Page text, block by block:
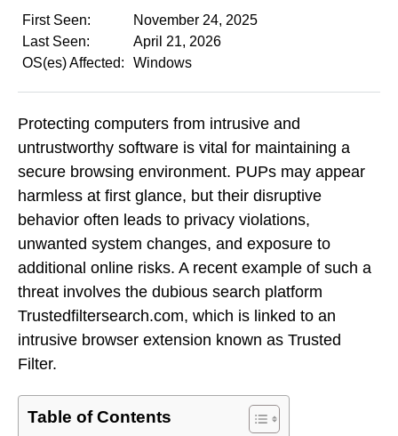
First Seen:
November 24, 2025
Last Seen:
April 21, 2026
OS(es) Affected:
Windows
Protecting computers from intrusive and
untrustworthy software is vital for maintaining a
secure browsing environment. PUPs may appear
harmless at first glance, but their disruptive
behavior often leads to privacy violations,
unwanted system changes, and exposure to
additional online risks. A recent example of such a
threat involves the dubious search platform
Trustedfiltersearch.com, which is linked to an
intrusive browser extension known as Trusted
Filter.
Table of Contents